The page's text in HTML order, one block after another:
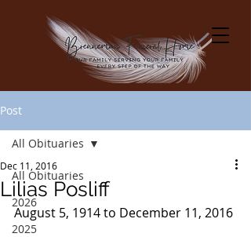
Post
All Obituaries
2026
2025
All Obituaries
Lilias Posliff
Dec 11, 2016
August 5, 1914 to December 11, 2016